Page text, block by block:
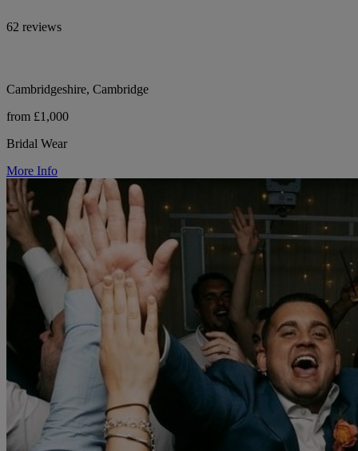
62 reviews
Cambridgeshire, Cambridge
from £1,000
Bridal Wear
More Info